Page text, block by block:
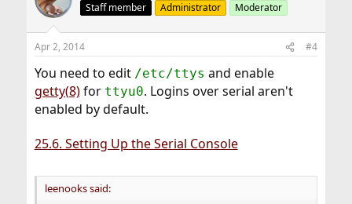
Staff member Administrator Moderator
Apr 2, 2014 #4
You need to edit /etc/ttys and enable
getty(8)for ttyu0. Logins over serial aren't
enabled by default.
25.6. Setting Up the Serial Console
leenooks said: